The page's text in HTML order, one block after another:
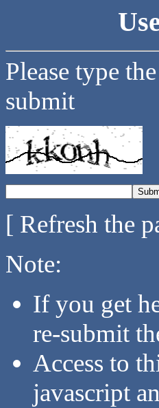
Please type
submit
[ Refresh the
Note:
If you get
re-submit
Access to
javascript